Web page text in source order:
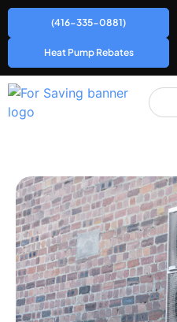
(416-335-0881)
Heat Pump Rebates